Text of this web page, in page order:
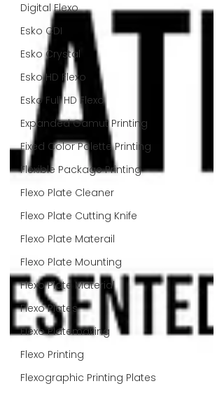
Digital Flexo
Esko CDI
Esko Crystal
Esko HD Flexo
Esko Full HD Flexo
Expanded Gamut Printing
Fixed Color Palette Printing
Flexible Package Printing
Flexo Plate Cleaner
Flexo Plate Cutting Knife
Flexo Plate Materail
Flexo Plate Mounting
Flexo Plate Material
Flexo Plates
Flexo Platemaking
Flexo Printing
Flexographic Printing Plates